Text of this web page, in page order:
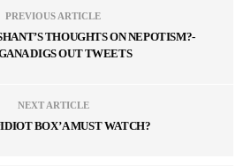
PREVIOUS ARTICLE
THOUGHTS ON NEPOTISM?-
DIGS OUT TWEETS
NEXT ARTICLE
BOX’ A MUST WATCH?